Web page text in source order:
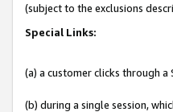
(subject to the exclusions
Special Links:
(a) a customer clicks through a
(b) during a single session,